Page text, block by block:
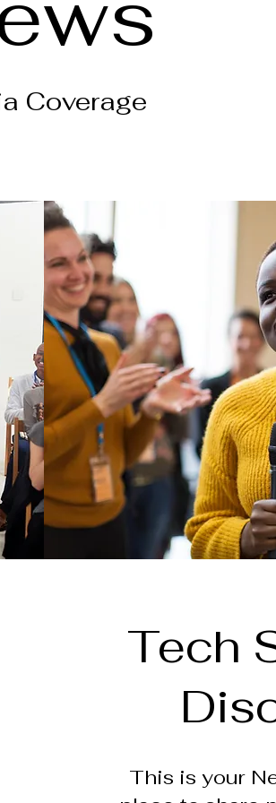
Coverage
Tech
This is your